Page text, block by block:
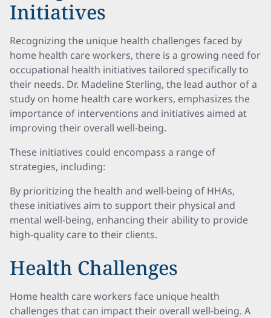
Initiatives
Recognizing the unique health challenges faced by
home health care workers, there is a growing need for
occupational health initiatives tailored specifically to
their needs. Dr. Madeline Sterling, the lead author of a
study on home health care workers, emphasizes the
importance of interventions and initiatives aimed at
improving their overall well-being.
These initiatives could encompass a range of
strategies, including:
By prioritizing the health and well-being of HHAs,
these initiatives aim to support their physical and
mental well-being, enhancing their ability to provide
high-quality care to their clients.
Health Challenges
Home health care workers face unique health
challenges that can impact their overall well-being. A